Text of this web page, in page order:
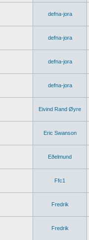
defna-jora
defna-jora
defna-jora
defna-jora
Eivind Rand Øyre
Eric Swanson
Eðelmund
Ffc1
Fredrik
Fredrik